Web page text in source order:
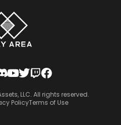
LLC. All rights reserved.
PolicyTerms of Use